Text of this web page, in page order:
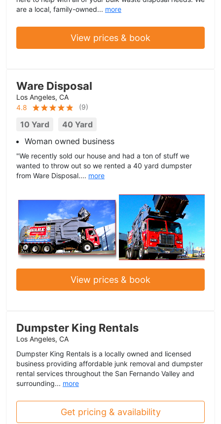
are a local, family-owned... more
View prices & book
Ware Disposal
Los Angeles, CA
4.8
(9)
10 Yard
40 Yard
Woman owned business
"We recently sold our house and had a ton of stuff we
wanted to throw out so we rented a 40 yard dumpster
from Ware Disposal.... more
View prices & book
Dumpster King Rentals
Los Angeles, CA
Dumpster King Rentals is a locally owned and licensed
business providing affordable junk removal and dumpster
rental services throughout the San Fernando Valley and
surrounding... more
Get pricing & availability